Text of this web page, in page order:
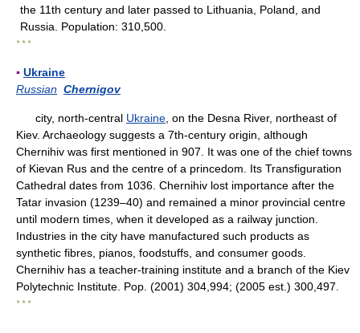
the 11th century and later passed to Lithuania, Poland, and
Russia. Population: 310,500.
* * *
▪ Ukraine
Russian Chernigov
city, north-central Ukraine , on the Desna River, northeast of
Kiev. Archaeology suggests a 7th-century origin, although
Chernihiv was first mentioned in 907. It was one of the chief towns
of Kievan Rus and the centre of a princedom. Its Transfiguration
Cathedral dates from 1036. Chernihiv lost importance after the
Tatar invasion (1239–40) and remained a minor provincial centre
until modern times, when it developed as a railway junction.
Industries in the city have manufactured such products as
synthetic fibres, pianos, foodstuffs, and consumer goods.
Chernihiv has a teacher-training institute and a branch of the Kiev
Polytechnic Institute. Pop. (2001) 304,994; (2005 est.) 300,497.
* * *